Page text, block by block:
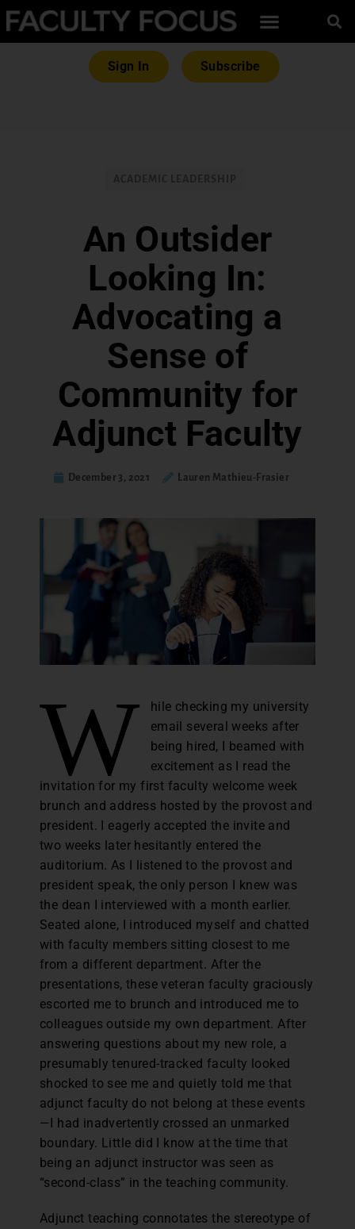
Sign In Subscribe
An Outsider
Looking In:
Advocating a
Sense of
Community for
Adjunct Faculty
December 3, 2021 Lauren Mathieu-Frasier
W
hile checking my university
email several weeks after
being hired, I beamed with
excitement as I read the
invitation for my first faculty welcome week
brunch and address hosted by the provost and
president. I eagerly accepted the invite and
two weeks later hesitantly entered the
auditorium. As I listened to the provost and
president speak, the only person I knew was
the dean I interviewed with a month earlier.
Seated alone, I introduced myself and chatted
with faculty members sitting closest to me
from a different department. After the
presentations, these veteran faculty graciously
escorted me to brunch and introduced me to
colleagues outside my own department. After
answering questions about my new role, a
presumably tenured-tracked faculty looked
shocked to see me and quietly told me that
adjunct faculty do not belong at these events
—I had inadvertently crossed an unmarked
boundary. Little did I know at the time that
being an adjunct instructor was seen as
“second-class” in the teaching community.
Adjunct teaching connotates the stereotype of